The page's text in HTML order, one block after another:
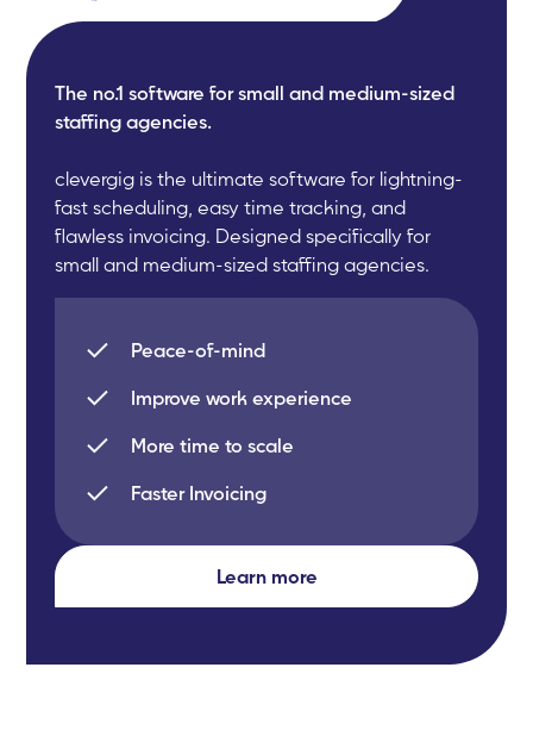
The no.1 software for small and medium-sized
staffing agencies.
clevergig is the ultimate software for lightning-
fast scheduling, easy time tracking, and
flawless invoicing. Designed specifically for
small and medium-sized staffing agencies.
Peace-of-mind
Improve work experience
More time to scale
Faster Invoicing
Learn more